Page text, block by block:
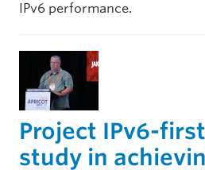
IPv6 performance.
Project IPv6-
study in